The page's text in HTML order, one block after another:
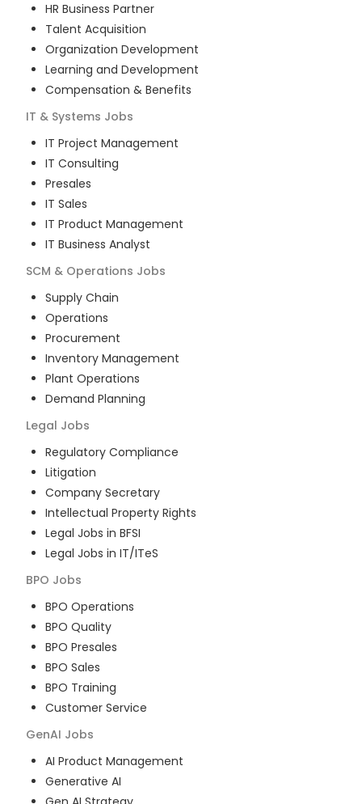
HR Business Partner
Talent Acquisition
Organization Development
Learning and Development
Compensation & Benefits
IT & Systems Jobs
IT Project Management
IT Consulting
Presales
IT Sales
IT Product Management
IT Business Analyst
SCM & Operations Jobs
Supply Chain
Operations
Procurement
Inventory Management
Plant Operations
Demand Planning
Legal Jobs
Regulatory Compliance
Litigation
Company Secretary
Intellectual Property Rights
Legal Jobs in BFSI
Legal Jobs in IT/ITeS
BPO Jobs
BPO Operations
BPO Quality
BPO Presales
BPO Sales
BPO Training
Customer Service
GenAI Jobs
AI Product Management
Generative AI